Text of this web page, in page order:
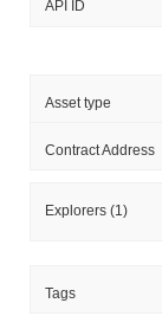
API ID
Asset type
Contract Address
Explorers (1)
Tags